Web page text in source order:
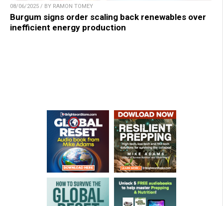
08/06/2025 / BY RAMON TOMEY
Burgum signs order scaling back renewables over
inefficient energy production